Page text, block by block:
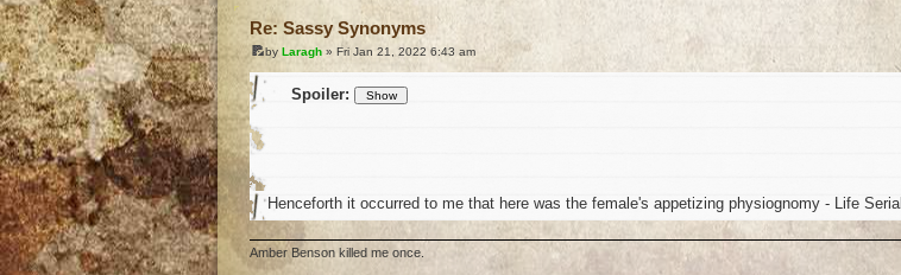
Re: Sassy Synonyms
by Laragh » Fri Jan 21, 2022 6:43 am
Spoiler:
Henceforth it occurred to me that here was the female's appetizing physiognomy - Life Serial
Amber Benson killed me once.